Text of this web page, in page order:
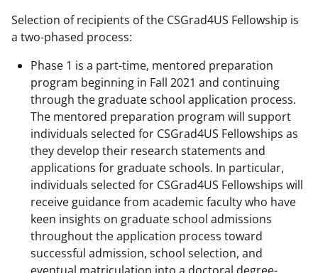
Selection of recipients of the CSGrad4US Fellowship is
a two-phased process:
Phase 1 is a part-time, mentored preparation
program beginning in Fall 2021 and continuing
through the graduate school application process.
The mentored preparation program will support
individuals selected for CSGrad4US Fellowships as
they develop their research statements and
applications for graduate schools. In particular,
individuals selected for CSGrad4US Fellowships will
receive guidance from academic faculty who have
keen insights on graduate school admissions
throughout the application process toward
successful admission, school selection, and